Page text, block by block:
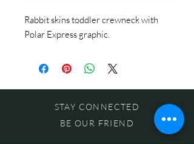
Rabbit skins toddler crewneck with
Polar Express graphic.
STAY CONNECTED
BE OUR FRIEND